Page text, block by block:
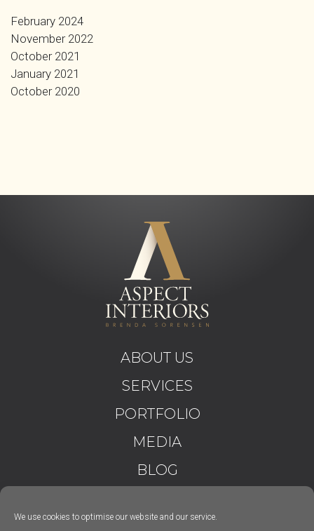
We use cookies to optimise our website and our service.
February 2024
November 2022
October 2021
January 2021
October 2020
ABOUT US
SERVICES
PORTFOLIO
MEDIA
BLOG